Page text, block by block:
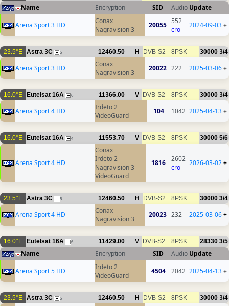
Name Encryption SID Audio Update
Arena Sport 3 HD
Conax
Nagravision 3
20055 552
cro
2024-09-03+
23.5°E Astra 3C 5 12460.50 H DVB-S2 8PSK 30000 3/4
Arena Sport 3 HD
Conax
Nagravision 3
20022 222 2025-03-06+
16.0°E Eutelsat 16A 6 11366.00 V DVB-S2 8PSK 30000 3/4
Arena Sport 4 HD
Irdeto 2
VideoGuard
104 1042 2025-04-13+
16.0°E Eutelsat 16A 4 11553.70 V DVB-S2 8PSK 30000 5/6
Arena Sport 4 HD
Conax
Irdeto 2
Nagravision 3
VideoGuard
1816
2602
cro
2026-03-02+
23.5°E Astra 3C 5 12460.50 H DVB-S2 8PSK 30000 3/4
Arena Sport 4 HD
Conax
Nagravision 3
20023 232 2025-03-06+
16.0°E Eutelsat 16A 6 11429.00 V DVB-S2 8PSK 28330 3/5
Name Encryption SID Audio Update
Arena Sport 5 HD
Irdeto 2
VideoGuard
4504 2042 2025-04-13+
23.5°E Astra 3C 5 12460.50 H DVB-S2 8PSK 30000 3/4